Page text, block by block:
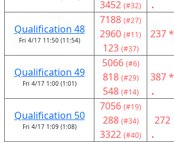
3452 (#32) .
Qualification 48
Fri 4/17 11:50 (11:54)
7188 (#27)
2960 (#11)
123 (#37)
237 *
Qualification 49
Fri 4/17 1:00 (1:01)
5066 (#6)
818 (#29)
548 (#14)
387 *
.
Qualification 50
Fri 4/17 1:09 (1:08)
7056 (#19)
288 (#34)
3322 (#40)
272
.